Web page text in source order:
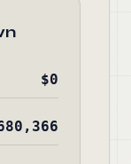
$0